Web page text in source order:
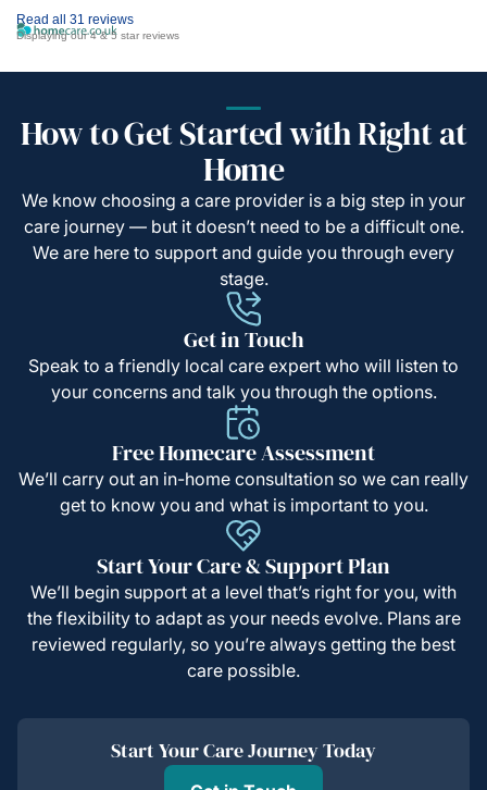
Read all 31 reviews
Displaying our 4 & 5 star reviews
How to Get Started with Right at
Home
We know choosing a care provider is a big step in your
care journey — but it doesn’t need to be a difficult one.
We are here to support and guide you through every
stage.
Get in Touch
Speak to a friendly local care expert who will listen to
your concerns and talk you through the options.
Free Homecare Assessment
We’ll carry out an in-home consultation so we can really
get to know you and what is important to you.
Start Your Care & Support Plan
We’ll begin support at a level that’s right for you, with
the flexibility to adapt as your needs evolve. Plans are
reviewed regularly, so you’re always getting the best
care possible.
Start Your Care Journey Today